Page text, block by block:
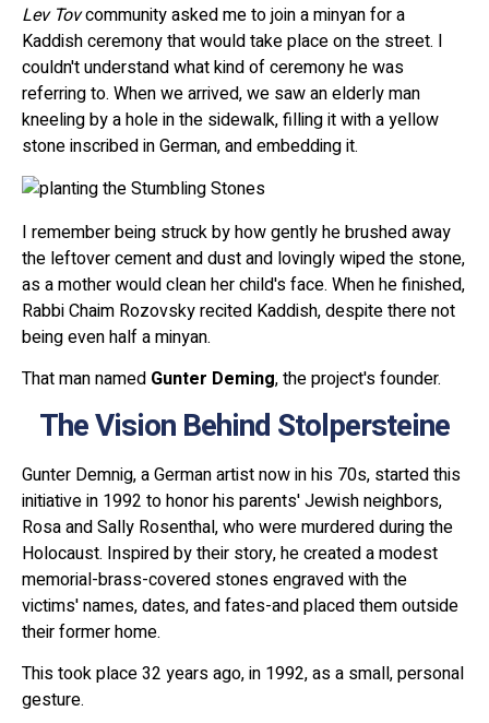
Lev Tovcommunity asked me to join a minyan for a
Kaddish ceremony that would take place on the street. I
couldn't understand what kind of ceremony he was
referring to. When we arrived, we saw an elderly man
kneeling by a hole in the sidewalk, filling it with a yellow
stone inscribed in German, and embedding it.
I remember being struck by how gently he brushed away
the leftover cement and dust and lovingly wiped the stone,
as a mother would clean her child's face. When he finished,
Rabbi Chaim Rozovsky recited Kaddish, despite there not
being even half a minyan.
That man named Gunter Deming, the project's founder.
The Vision Behind Stolpersteine
Gunter Demnig, a German artist now in his 70s, started this
initiative in 1992 to honor his parents' Jewish neighbors,
Rosa and Sally Rosenthal, who were murdered during the
Holocaust. Inspired by their story, he created a modest
memorial-brass-covered stones engraved with the
victims' names, dates, and fates-and placed them outside
their former home.
This took place 32 years ago, in 1992, as a small, personal
gesture.